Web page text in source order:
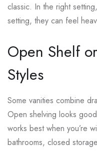
classic. In the right
setting, they can feel
Open Shelf
Styles
Some vanities combine
Open shelving looks
works best when you’re
bathrooms, closed